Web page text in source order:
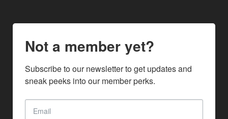
Not a member yet?
Subscribe to our newsletter to get updates and
sneak peeks into our member perks.